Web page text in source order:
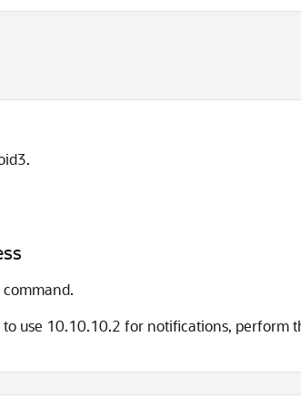
command.
use 10.10.10.2 for notifications, perform